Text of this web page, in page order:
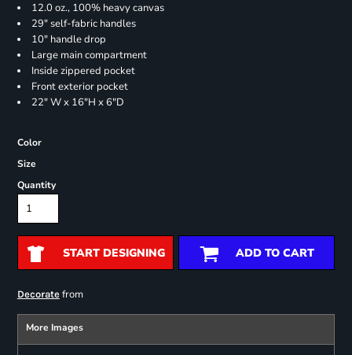
12.0 oz., 100% heavy canvas
29" self-fabric handles
10" handle drop
Large main compartment
Inside zippered pocket
Front exterior pocket
22" W x 16"H x 6"D
Color
Size
Quantity
START DESIGNING ADD TO CART
Decoratefrom
More Images